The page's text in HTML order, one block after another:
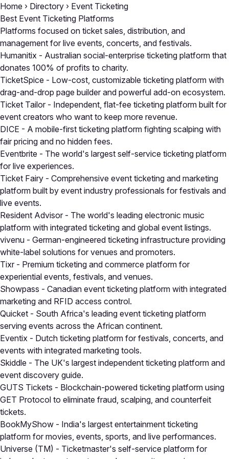
Home › Directory › Event Ticketing
Best Event Ticketing Platforms
Platforms focused on ticket sales, distribution, and
management for live events, concerts, and festivals.
Humanitix - Australian social-enterprise ticketing platform that
donates 100% of profits to charity.
TicketSpice - Low-cost, customizable ticketing platform with
drag-and-drop page builder and powerful add-on ecosystem.
Ticket Tailor - Independent, flat-fee ticketing platform built for
event creators who want to keep more revenue.
DICE - A mobile-first ticketing platform fighting scalping with
fair pricing and no hidden fees.
Eventbrite - The world's largest self-service ticketing platform
for live experiences.
Ticket Fairy - Comprehensive event ticketing and marketing
platform built by event industry professionals for festivals and
live events.
Resident Advisor - The world's leading electronic music
platform with integrated ticketing and global event listings.
vivenu - German-engineered ticketing infrastructure providing
white-label solutions for venues and promoters.
Tixr - Premium ticketing and commerce platform for
experiential events, festivals, and venues.
Showpass - Canadian event ticketing platform with integrated
marketing and RFID access control.
Quicket - South Africa's leading event ticketing platform
serving events across the African continent.
Eventix - Dutch ticketing platform for festivals, concerts, and
events with integrated marketing tools.
Skiddle - The UK's largest independent ticketing platform and
event discovery guide.
GUTS Tickets - Blockchain-powered ticketing platform using
GET Protocol to eliminate fraud, scalping, and counterfeit
tickets.
BookMyShow - India's largest entertainment ticketing
platform for movies, events, sports, and live performances.
Universe (TM) - Ticketmaster's self-service platform for